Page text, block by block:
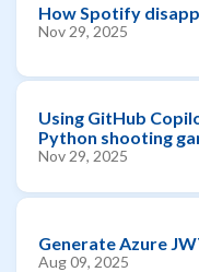
How Spotify
Nov 29, 2025
Using GitHub
Python shooting
Nov 29, 2025
Generate Azure
Aug 09, 2025